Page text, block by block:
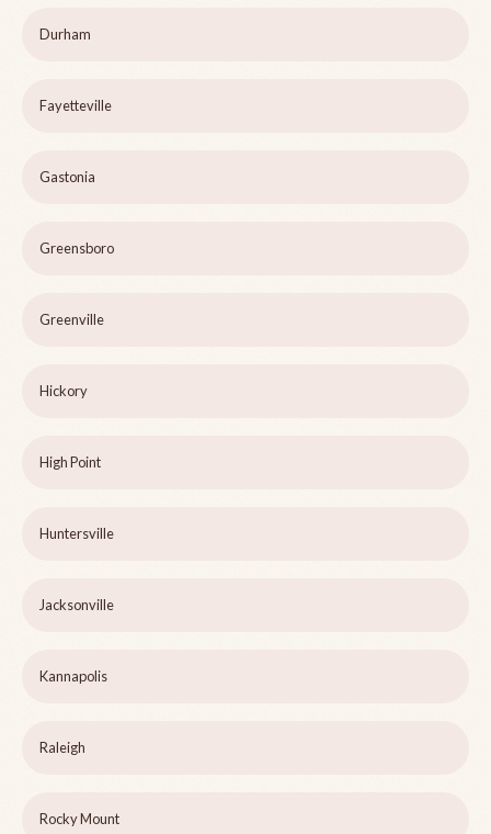
Durham
Fayetteville
Gastonia
Greensboro
Greenville
Hickory
High Point
Huntersville
Jacksonville
Kannapolis
Raleigh
Rocky Mount